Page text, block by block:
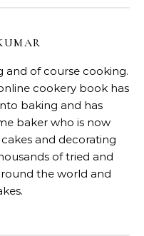
and of course cooking.
cookery book has
baking and has
baker who is now
and decorating
of tried and
the world and